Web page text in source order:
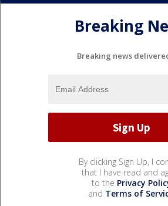
Breaking
Breaking news
By clicking Sign Up, I
that I have read and
to the Privacy
and Terms of